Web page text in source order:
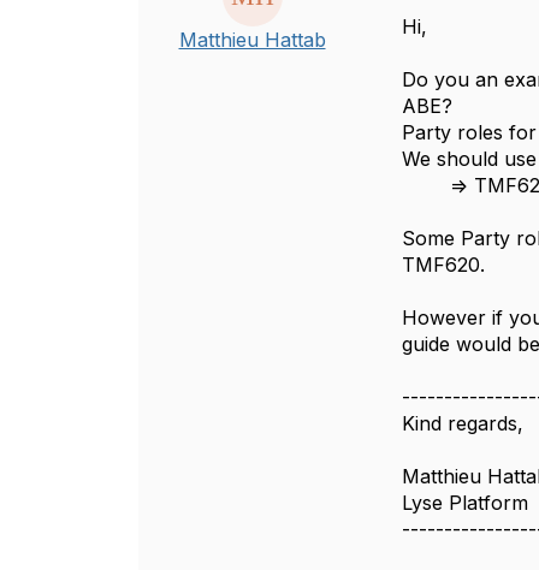
Matthieu Hattab
Hi,
Do you an
ABE?
Party roles
We should
=>
Some Party
TMF620.
However if
guide would
Kind regards,
Matthieu
Lyse Platform